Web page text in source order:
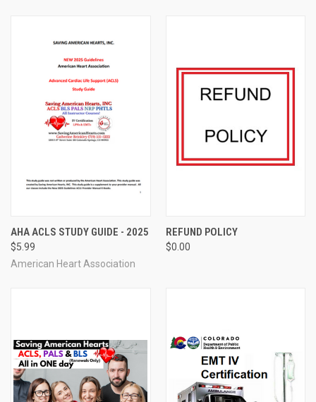
AHA ACLS STUDY GUIDE - 2025
$5.99
American Heart Association
REFUND POLICY
$0.00